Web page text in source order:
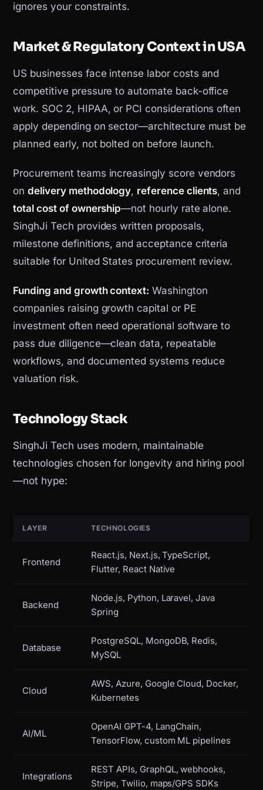
ignores your constraints.
Market & Regulatory Context in USA
US businesses face intense labor costs and
competitive pressure to automate back-office
work. SOC 2, HIPAA, or PCI considerations often
apply depending on sector—architecture must be
planned early, not bolted on before launch.
Procurement teams increasingly score vendors
ondelivery methodology, reference clients, and
total cost of ownership—not hourly rate alone.
SinghJi Tech provides written proposals,
milestone definitions, and acceptance criteria
suitable for United States procurement review.
Funding and growth context: Washington
companies raising growth capital or PE
investment often need operational software to
pass due diligence—clean data, repeatable
workflows, and documented systems reduce
valuation risk.
Technology Stack
SinghJi Tech uses modern, maintainable
technologies chosen for longevity and hiring pool
—not hype:
LAYER TECHNOLOGIES
Frontend
React.js, Next.js, TypeScript,
Flutter, React Native
Backend
Node.js, Python, Laravel, Java
Spring
Database
PostgreSQL, MongoDB, Redis,
MySQL
Cloud
AWS, Azure, Google Cloud, Docker,
Kubernetes
AI/ML
OpenAI GPT-4, LangChain,
TensorFlow, custom ML pipelines
Integrations
REST APIs, GraphQL, webhooks,
Stripe, Twilio, maps/GPS SDKs